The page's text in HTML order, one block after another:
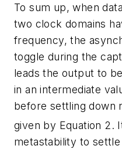
To sum up, when
two clock domains
frequency, the
toggle during the
leads the output to
in an intermediate
before settling down
given by Equation 2.
metastability to